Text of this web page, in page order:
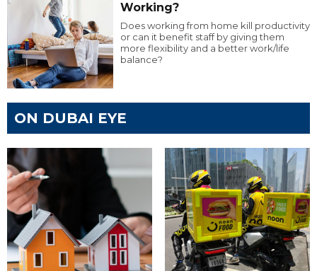
Working?
Does working from home kill productivity
or can it benefit staff by giving them
more flexibility and a better work/life
balance?
ON DUBAI EYE